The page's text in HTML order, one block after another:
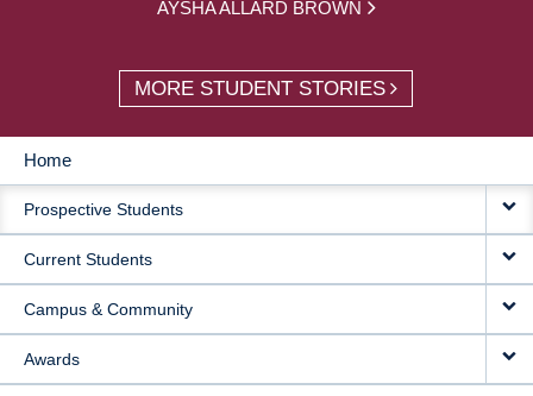
AYSHA ALLARD BROWN
MORE STUDENT STORIES
MAIN
NAVIGATION
Home
Prospective Students
Current Students
Campus & Community
Awards